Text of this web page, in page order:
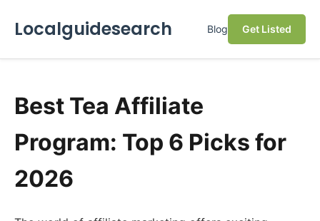
Localguidesearch Blog Get Listed
Best Tea Affiliate
Program: Top 6 Picks for
2026